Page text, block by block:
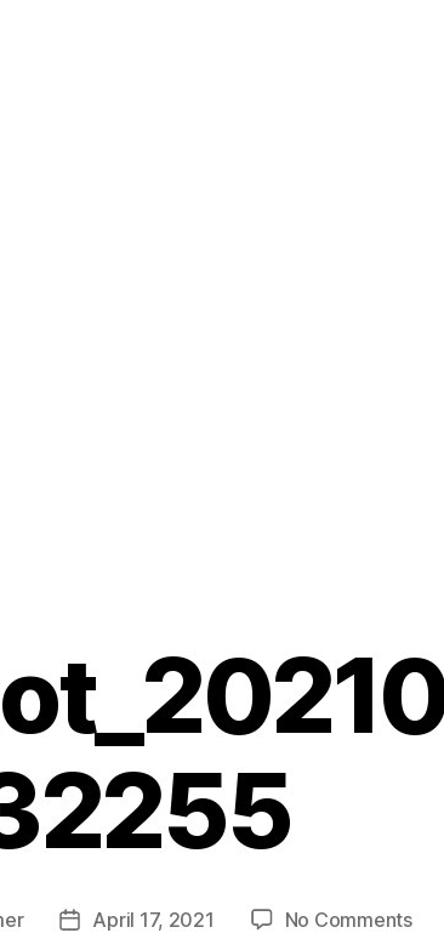
PostApril 17, 2021 No Commentson